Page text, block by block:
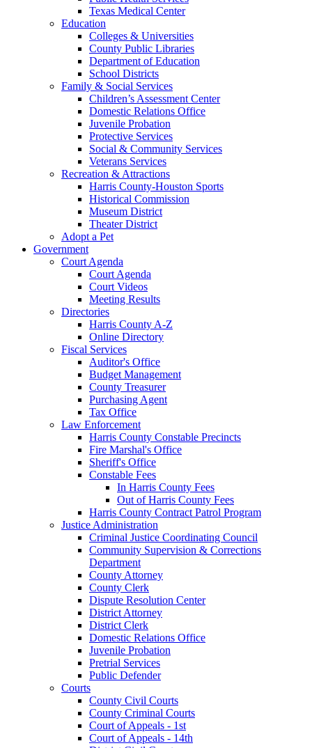
Texas Medical Center
Education
Colleges & Universities
County Public Libraries
Department of Education
School Districts
Family & Social Services
Children’s Assessment Center
Domestic Relations Office
Juvenile Probation
Protective Services
Social & Community Services
Veterans Services
Recreation & Attractions
Harris County-Houston Sports
Historical Commission
Museum District
Theater District
Adopt a Pet
Government
Court Agenda
Court Agenda
Court Videos
Meeting Results
Directories
Harris County A-Z
Online Directory
Fiscal Services
Auditor's Office
Budget Management
County Treasurer
Purchasing Agent
Tax Office
Law Enforcement
Harris County Constable Precincts
Fire Marshal's Office
Sheriff's Office
Constable Fees
In Harris County Fees
Out of Harris County Fees
Harris County Contract Patrol Program
Justice Administration
Criminal Justice Coordinating Council
Community Supervision & Corrections
Department
County Attorney
County Clerk
Dispute Resolution Center
District Attorney
District Clerk
Domestic Relations Office
Juvenile Probation
Pretrial Services
Public Defender
Courts
County Civil Courts
County Criminal Courts
Court of Appeals - 1st
Court of Appeals - 14th